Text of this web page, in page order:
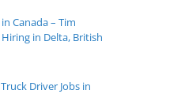
Canada – Tim
in Delta, British
Driver Jobs in